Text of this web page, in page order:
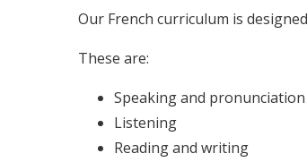
Our French curriculum is
These are:
Speaking and pronunciation
Listening
Reading and writing